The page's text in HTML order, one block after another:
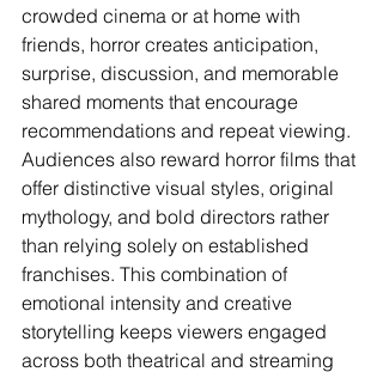
crowded cinema or at home with
friends, horror creates anticipation,
surprise, discussion, and memorable
shared moments that encourage
recommendations and repeat viewing.
Audiences also reward horror films that
offer distinctive visual styles, original
mythology, and bold directors rather
than relying solely on established
franchises. This combination of
emotional intensity and creative
storytelling keeps viewers engaged
across both theatrical and streaming